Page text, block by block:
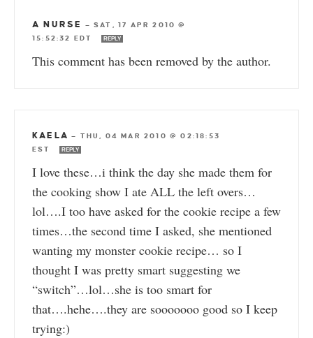
A NURSE —SAT, 17 APR 2010 @
15:52:32 EDT
REPLY
This comment has been removed by the author.
KAELA — THU, 04 MAR 2010 @ 02:18:53
EST
REPLY
I love these…i think the day she made them for
the cooking show I ate ALL the left overs…
lol….I too have asked for the cookie recipe a few
times…the second time I asked, she mentioned
wanting my monster cookie recipe… so I
thought I was pretty smart suggesting we
“switch”…lol…she is too smart for
that….hehe….they are sooooooo good so I keep
trying:)